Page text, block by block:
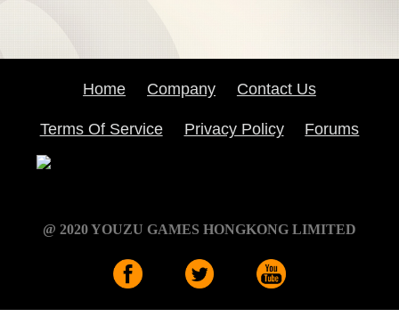
Home Company Contact Us
Terms Of Service Privacy Policy Forums
@ 2020 YOUZU GAMES HONGKONG LIMITED